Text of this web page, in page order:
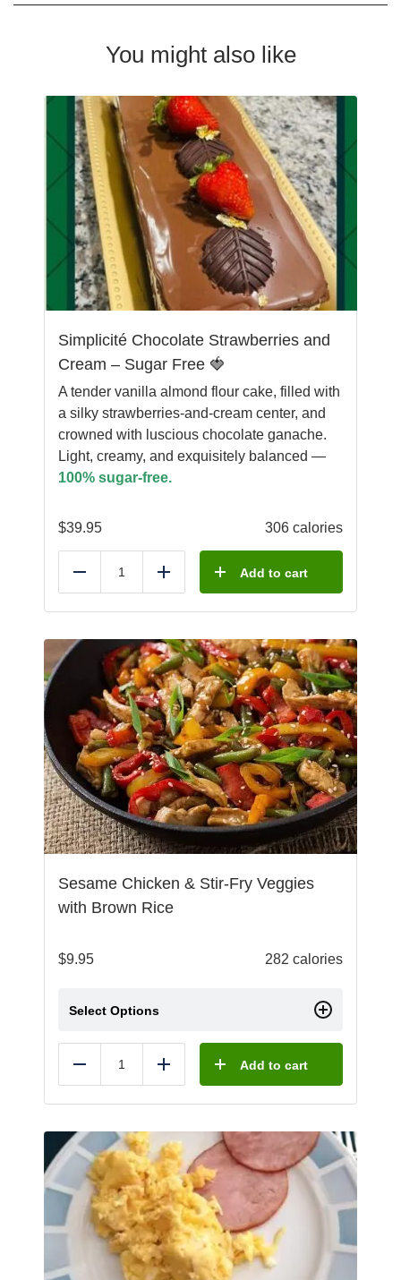
You might also like
Simplicité Chocolate Strawberries and
Cream – Sugar Free 🍓
A tender vanilla almond flour cake, filled with
a silky strawberries-and-cream center, and
crowned with luscious chocolate ganache.
Light, creamy, and exquisitely balanced —
100% sugar-free.
$39.95 306 calories
Reduce Add Add to cart
Sesame Chicken & Stir-Fry Veggies
with Brown Rice
$9.95 282 calories
Select Options
Reduce Add Add to cart